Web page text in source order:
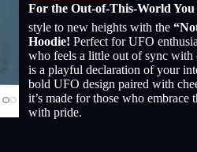
For the Out-of-This-World You
style to new heights with the
Hoodie! Perfect for UFO
who feels a little out of sync with
is a playful declaration of your
bold UFO design paired with
it’s made for those who
with pride.